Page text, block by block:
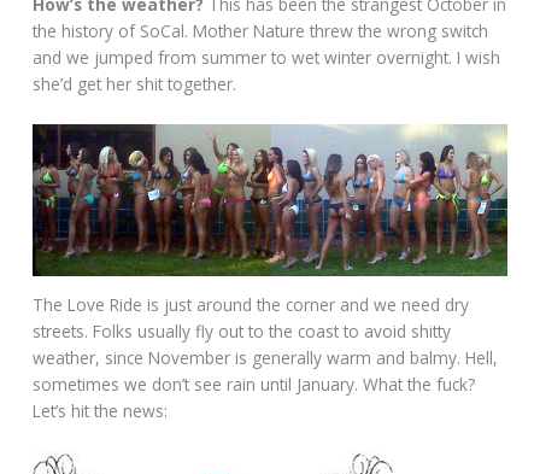
the history of SoCal. Mother Nature threw the wrong switch
and we jumped from summer to wet winter overnight. I wish
she’d get her shit together.
The Love Ride is just around the corner and we need dry
streets. Folks usually fly out to the coast to avoid shitty
weather, since November is generally warm and balmy. Hell,
sometimes we don’t see rain until January. What the fuck?
Let’s hit the news: